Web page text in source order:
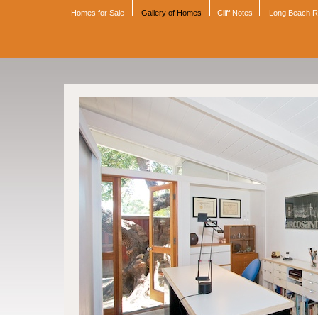
Homes for Sale Gallery of Homes Cliff Notes Long Beach